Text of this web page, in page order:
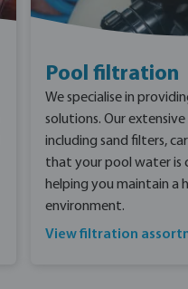
Pool filtration
We specialise in
solutions. Our
including sand filters,
that your pool water is
helping you maintain a
environment.
View filtration